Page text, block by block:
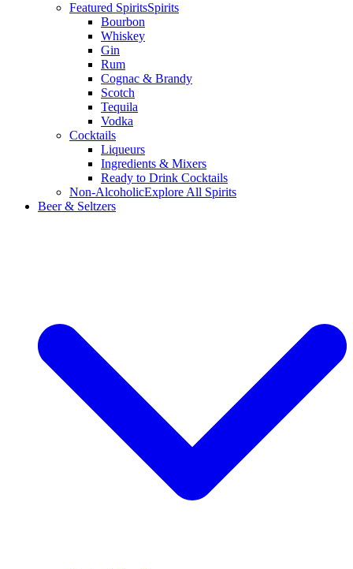
Featured SpiritsSpirits
Bourbon
Whiskey
Gin
Rum
Cognac & Brandy
Scotch
Tequila
Vodka
Cocktails
Liqueurs
Ingredients & Mixers
Ready to Drink Cocktails
Non-AlcoholicExplore All Spirits
Beer & Seltzers